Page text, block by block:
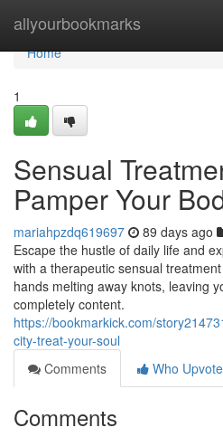
allyourbookmarks
Home
Home
1
Sensual
Pamper Your
mariahpzdq619697 89 days ago
Escape the hustle of daily life and
with a therapeutic sensual
hands melting away knots, leaving
completely content.
https://bookmarkick.com/
city-treat-your-soul
Comments
Who
Comments